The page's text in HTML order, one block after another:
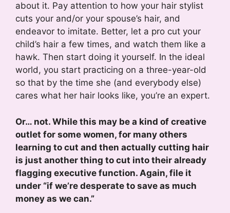
about it. Pay attention to how your hair stylist
cuts your and/or your spouse’s hair, and
endeavor to imitate. Better, let a pro cut your
child’s hair a few times, and watch them like a
hawk. Then start doing it yourself. In the ideal
world, you start practicing on a three-year-old
so that by the time she (and everybody else)
cares what her hair looks like, you’re an expert.
Or… not. While this may be a kind of creative
outlet for some women, for many others
learning to cut and then actually cutting hair
is just another thing to cut into their already
flagging executive function. Again, file it
under “if we’re desperate to save as much
money as we can.”